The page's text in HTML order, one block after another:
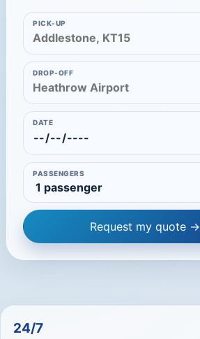
PICK-UP
DROP-OFF
DATE
PASSENGERS
Request my quote →
24/7